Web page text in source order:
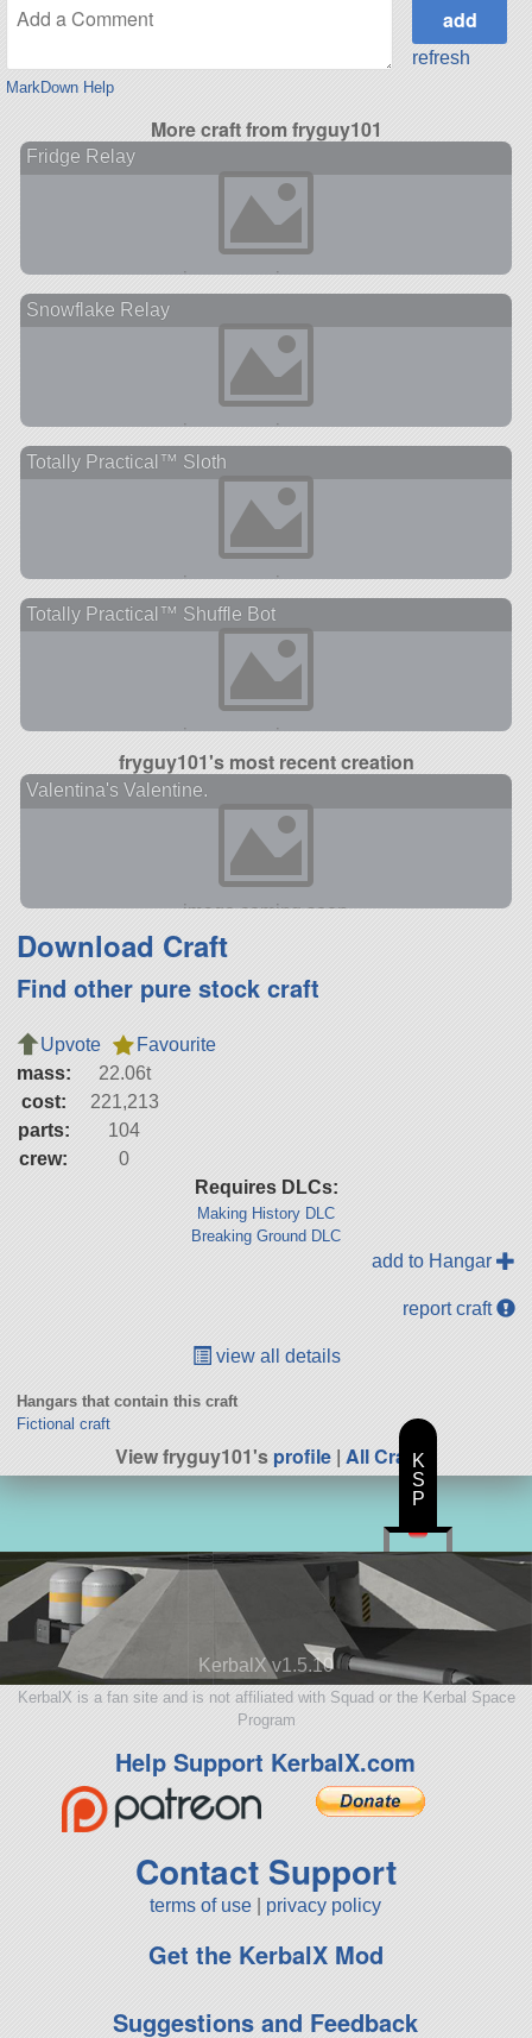
MarkDown Help
refresh
More craft from fryguy101
Fridge Relay
Snowflake Relay
Totally Practical™ Sloth
Totally Practical™ Shuffle Bot
fryguy101's most recent creation
Valentina's Valentine.
Download Craft
Find other pure stock craft
Upvote
Favourite
mass:
22.06t
cost:
221,213
parts:
104
crew:
0
Requires DLCs:
Making History DLC
Breaking Ground DLC
add to Hangar
report craft
view all details
Hangars that contain this craft
Fictional craft
View fryguy101'sprofile| All Craft
KerbalX v1.5.10
KerbalX is a fan site and is not affiliated with Squad or the Kerbal Space
Program
Help Support KerbalX.com
Contact Support
terms of use privacy policy
Get the KerbalX Mod
Suggestions and Feedback
K
S
P